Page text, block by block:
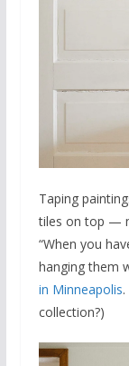
Taping
tiles on top —
“When you
hanging them
in Minneapolis
collection?)